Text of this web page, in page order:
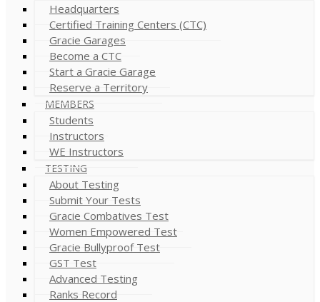
Headquarters
Certified Training Centers (CTC)
Gracie Garages
Become a CTC
Start a Gracie Garage
Reserve a Territory
MEMBERS
Students
Instructors
WE Instructors
TESTING
About Testing
Submit Your Tests
Gracie Combatives Test
Women Empowered Test
Gracie Bullyproof Test
GST Test
Advanced Testing
Ranks Record